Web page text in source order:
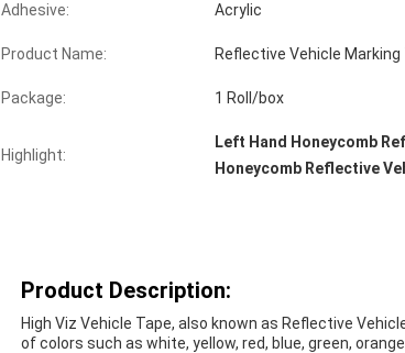
Adhesive: Acrylic
Product Name: Reflective Vehicle Marking
Package: 1 Roll/box
Highlight:
Left Hand Honeycomb
Honeycomb Reflective
Product Description:
High Viz Vehicle Tape, also known as Reflective
of colors such as white, yellow, red, blue, green,